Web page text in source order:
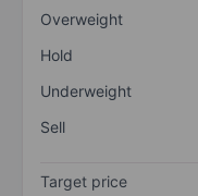
Overweight
Hold
Underweight
Sell
Target price